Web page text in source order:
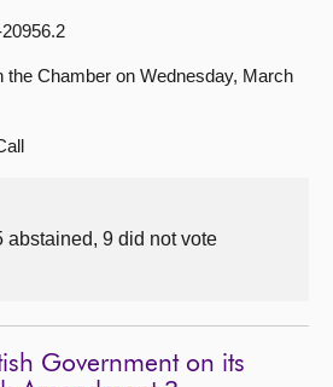
the Chamber on Wednesday, March
abstained, 9 did not vote
Government on its